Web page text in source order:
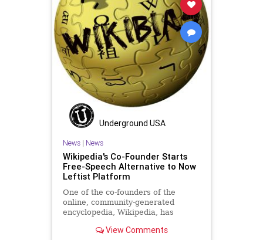
Underground USA
News| News
Wikipedia's Co-Founder Starts
Free-Speech Alternative to Now
Leftist Platform
One of the co-founders of the
online, community-generated
encyclopedia, Wikipedia, has
competing website...
View Comments